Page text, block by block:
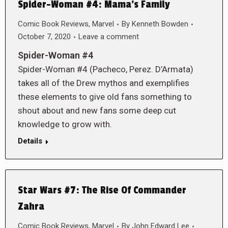
Spider-Woman #4: Mama’s Family
Comic Book Reviews, Marvel By Kenneth Bowden
October 7, 2020
Leave a comment
Spider-Woman #4
Spider-Woman #4 (Pacheco, Perez. D’Armata)
takes all of the Drew mythos and exemplifies
these elements to give old fans something to
shout about and new fans some deep cut
knowledge to grow with.
Details
Star Wars #7: The Rise Of Commander
Zahra
Comic Book Reviews, Marvel By John Edward Lee